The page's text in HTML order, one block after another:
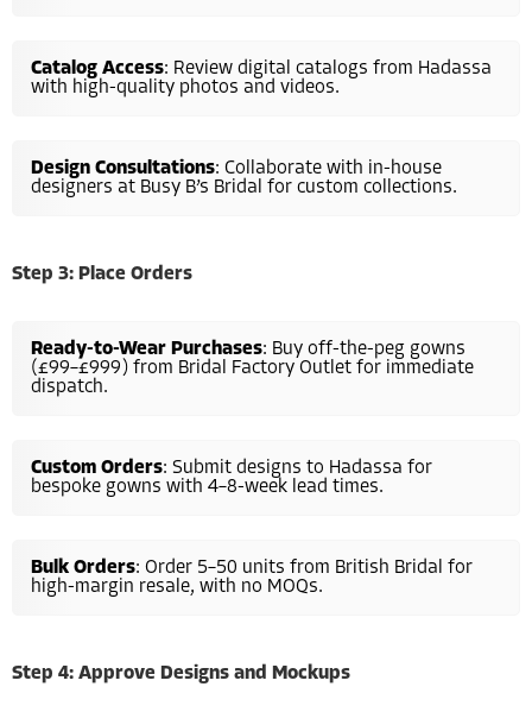
Catalog Access: Review digital catalogs from Hadassa
with high-quality photos and videos.
Design Consultations: Collaborate with in-house
designers at Busy B’s Bridal for custom collections.
Step 3: Place Orders
Ready-to-Wear Purchases: Buy off-the-peg gowns
(£99–£999) from Bridal Factory Outlet for immediate
dispatch.
Custom Orders: Submit designs to Hadassa for
bespoke gowns with 4–8-week lead times.
Bulk Orders: Order 5–50 units from British Bridal for
high-margin resale, with no MOQs.
Step 4: Approve Designs and Mockups